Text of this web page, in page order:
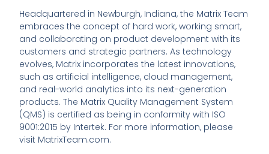
Headquartered in Newburgh, Indiana, the Matrix Team
embraces the concept of hard work, working smart,
and collaborating on product development with its
customers and strategic partners. As technology
evolves, Matrix incorporates the latest innovations,
such as artificial intelligence, cloud management,
and real-world analytics into its next-generation
products. The Matrix Quality Management System
(QMS) is certified as being in conformity with ISO
9001:2015 by Intertek. For more information, please
visit MatrixTeam.com.